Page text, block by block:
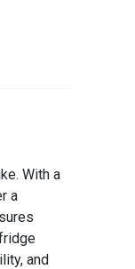
With a
a
and